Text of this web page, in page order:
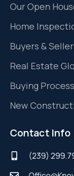
Our Open
Home
Buyers &
Real Estate
Buying Process
New
Contact Info
(239)